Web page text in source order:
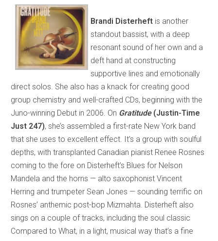
Brandi Disterheft is another
standout bassist, with a deep
resonant sound of her own and a
deft hand at constructing
supportive lines and emotionally
direct solos. She also has a knack for creating good
group chemistry and well-crafted CDs, beginning with the
Juno-winning Debut in 2006. On Gratitude (Justin-Time
Just 247), she’s assembled a first-rate New York band
that she uses to excellent effect. It’s a group with soulful
depths, with transplanted Canadian pianist Renee Rosnes
coming to the fore on Disterheft’s Blues for Nelson
Mandela and the horns — alto saxophonist Vincent
Herring and trumpeter Sean Jones — sounding terrific on
Rosnes’ anthemic post-bop Mizmahta. Disterheft also
sings on a couple of tracks, including the soul classic
Compared to What, in a light, musical way that’s a fine